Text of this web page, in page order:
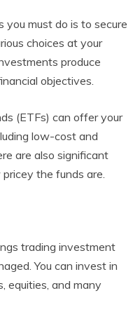
must do is to secure
choices at your
produce
objectives.
(ETFs) can offer your
low-cost and
are also significant
the funds are.
trading investment
You can invest in
equities, and many